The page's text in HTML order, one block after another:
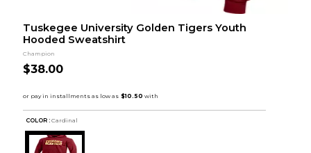
Tuskegee University Golden Tigers Youth
Hooded Sweatshirt
Champion
$38.00
COLOR : Cardinal